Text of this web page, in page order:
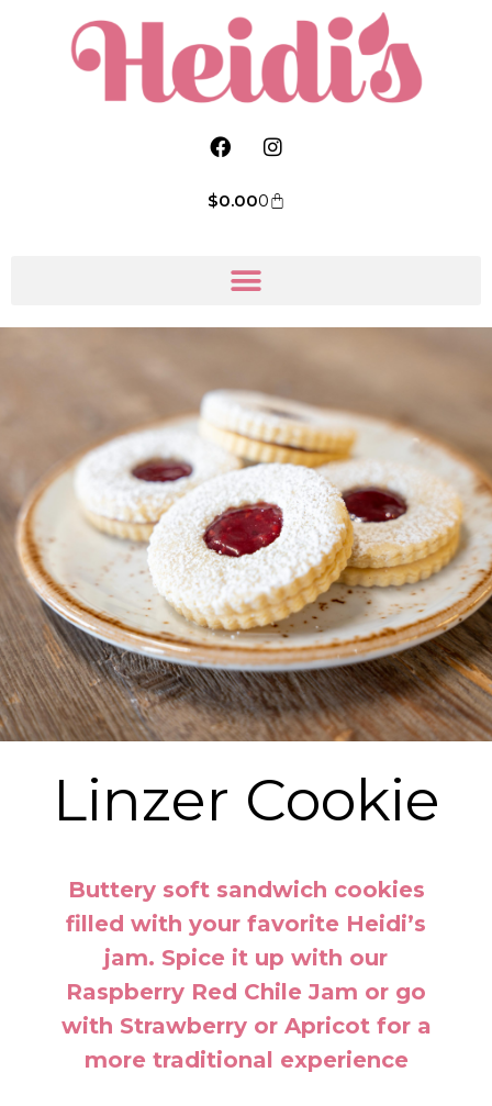
$0.000
Linzer Cookie
Buttery soft sandwich cookies
filled with your favorite Heidi’s
jam. Spice it up with our
Raspberry Red Chile Jam or go
with Strawberry or Apricot for a
more traditional experience